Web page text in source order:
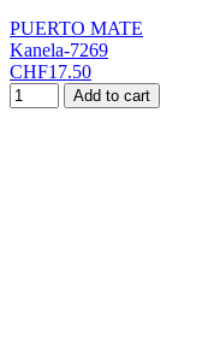
PUERTO MATE
Kanela-7269
CHF17.50
Add to cart